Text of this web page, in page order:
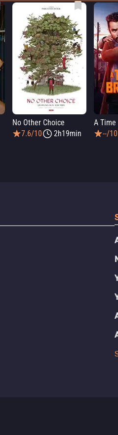
No Other Choice
7.6/10
2h19min
A
--/10